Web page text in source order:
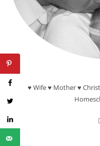
♥ Wife ♥ Mother ♥